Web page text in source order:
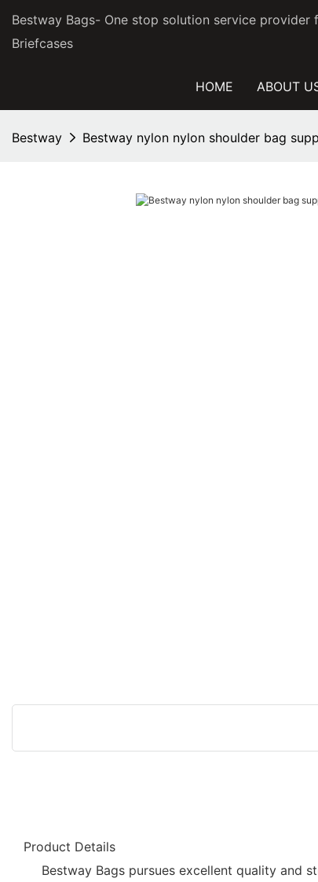
Bestway Bags- One stop solution service
Briefcases
HOME ABOUT
Bestway Bestway nylon nylon shoulder bag
Product Details
Bestway Bags pursues excellent quality and